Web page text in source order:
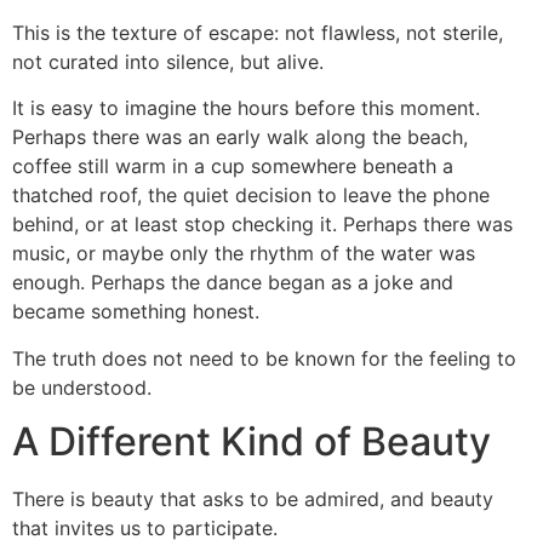
This is the texture of escape: not flawless, not sterile,
not curated into silence, but alive.
It is easy to imagine the hours before this moment.
Perhaps there was an early walk along the beach,
coffee still warm in a cup somewhere beneath a
thatched roof, the quiet decision to leave the phone
behind, or at least stop checking it. Perhaps there was
music, or maybe only the rhythm of the water was
enough. Perhaps the dance began as a joke and
became something honest.
The truth does not need to be known for the feeling to
be understood.
A Different Kind of Beauty
There is beauty that asks to be admired, and beauty
that invites us to participate.